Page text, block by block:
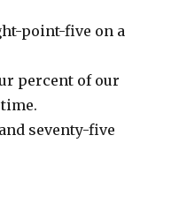
point-five on a
percent of our
seventy-five